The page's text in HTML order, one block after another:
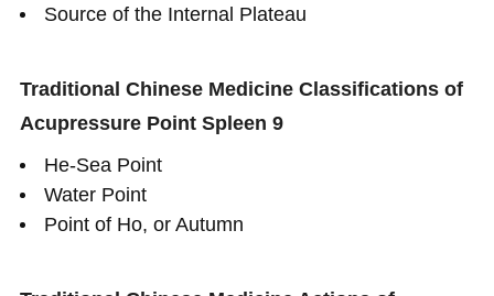
Source of the Internal Plateau
Traditional Chinese Medicine Classifications of
Acupressure Point Spleen 9
He-Sea Point
Water Point
Point of Ho, or Autumn